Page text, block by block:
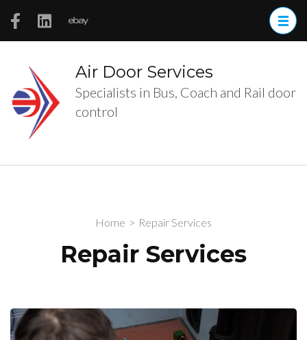
Skip
(Press
Enter)
Air Door Services
Specialists in Bus, Coach and Rail door
control
Home > Repair Services
Repair Services